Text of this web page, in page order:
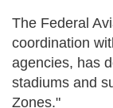
The Federal
coordination
agencies, has
stadiums and
Zones."